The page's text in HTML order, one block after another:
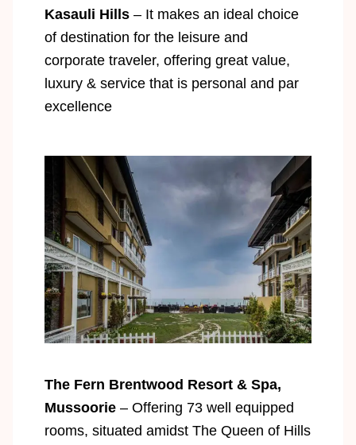
Kasauli Hills – It makes an ideal choice
of destination for the leisure and
corporate traveler, offering great value,
luxury & service that is personal and par
excellence
The Fern Brentwood Resort & Spa,
Mussoorie – Offering 73 well equipped
rooms, situated amidst The Queen of Hills